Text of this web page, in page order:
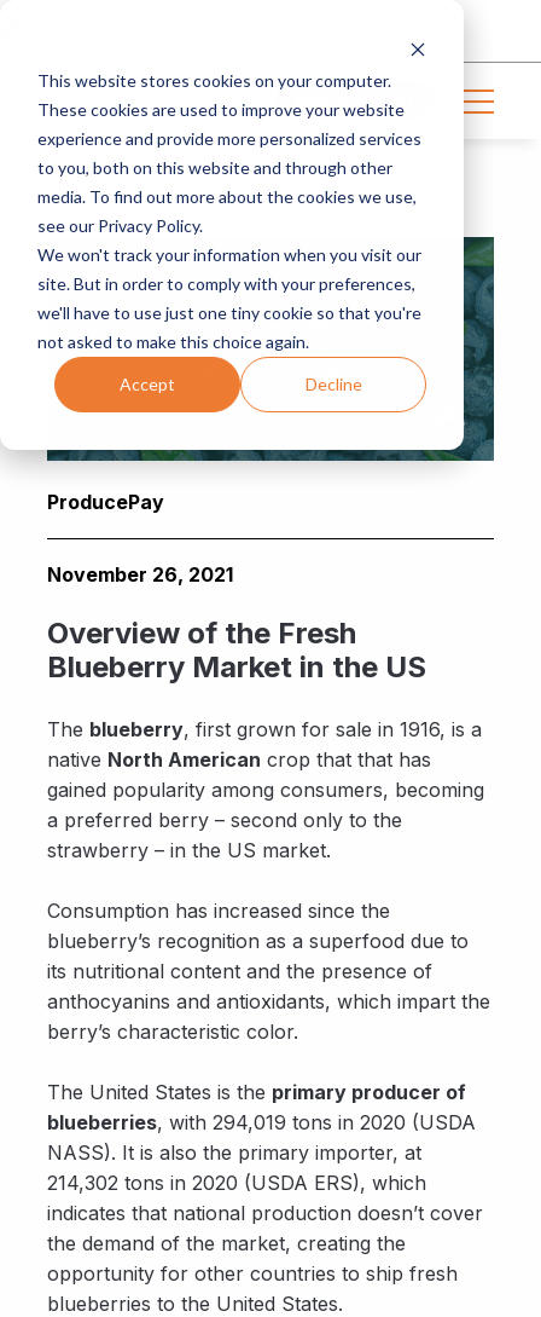
This website stores cookies on your computer.
These cookies are used to improve your website
experience and provide more personalized services
to you, both on this website and through other
media. To find out more about the cookies we use,
see our Privacy Policy.
We won't track your information when you visit our
site. But in order to comply with your preferences,
we'll have to use just one tiny cookie so that you're
not asked to make this choice again.
Accept Decline
Get in touch
BLOG | 4 MIN READ
ProducePay
November 26, 2021
Overview of the Fresh
Blueberry Market in the US
The blueberry, first grown for sale in 1916, is a
native North American crop that that has
gained popularity among consumers, becoming
a preferred berry – second only to the
strawberry – in the US market.
Consumption has increased since the
blueberry’s recognition as a superfood due to
its nutritional content and the presence of
anthocyanins and antioxidants, which impart the
berry’s characteristic color.
The United States is the primary producer of
blueberries, with 294,019 tons in 2020 (USDA
NASS). It is also the primary importer, at
214,302 tons in 2020 (USDA ERS), which
indicates that national production doesn’t cover
the demand of the market, creating the
opportunity for other countries to ship fresh
blueberries to the United States.